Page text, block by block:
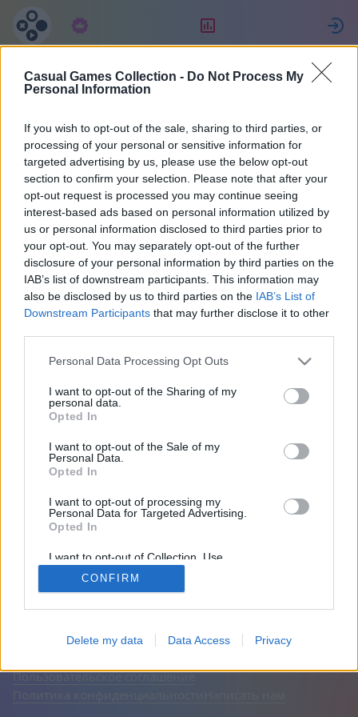
Casual Games Collection - Do Not Process My
Personal Information
If you wish to opt-out of the sale, sharing to third parties, or
processing of your personal or sensitive information for
targeted advertising by us, please use the below opt-out
section to confirm your selection. Please note that after your
opt-out request is processed you may continue seeing
interest-based ads based on personal information utilized by
us or personal information disclosed to third parties prior to
your opt-out. You may separately opt-out of the further
disclosure of your personal information by third parties on the
IAB’s list of downstream participants. This information may
also be disclosed by us to third parties on the IAB’s List of
Downstream Participants that may further disclose it to other
Personal Data Processing Opt Outs
I want to opt-out of the Sharing of my
personal data.
Opted In
I want to opt-out of the Sale of my
Personal Data.
Opted In
I want to opt-out of processing my
Personal Data for Targeted Advertising.
Opted In
I want to opt-out of Collection, Use,
Retention, Sale, and/or Sharing of my
Personal Data that Is Unrelated with the
Purposes for which it was collected.
CONFIRM
Delete my data Data Access Privacy
Jessica
10
48
Друзья: 0
© CasualGamesCollection.com, 2020-2026. Designed by
Пользовательское соглашение